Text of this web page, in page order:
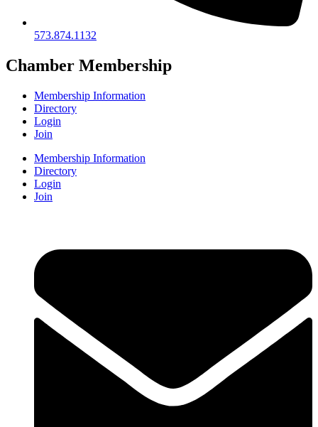
573.874.1132
Chamber Membership
Membership Information
Directory
Login
Join
Membership Information
Directory
Login
Join